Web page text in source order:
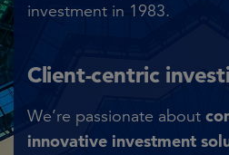
investment in 1983.​
Client-centric
We’re passionate about
innovative investment